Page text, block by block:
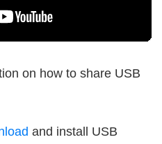
on how to share USB
and install USB